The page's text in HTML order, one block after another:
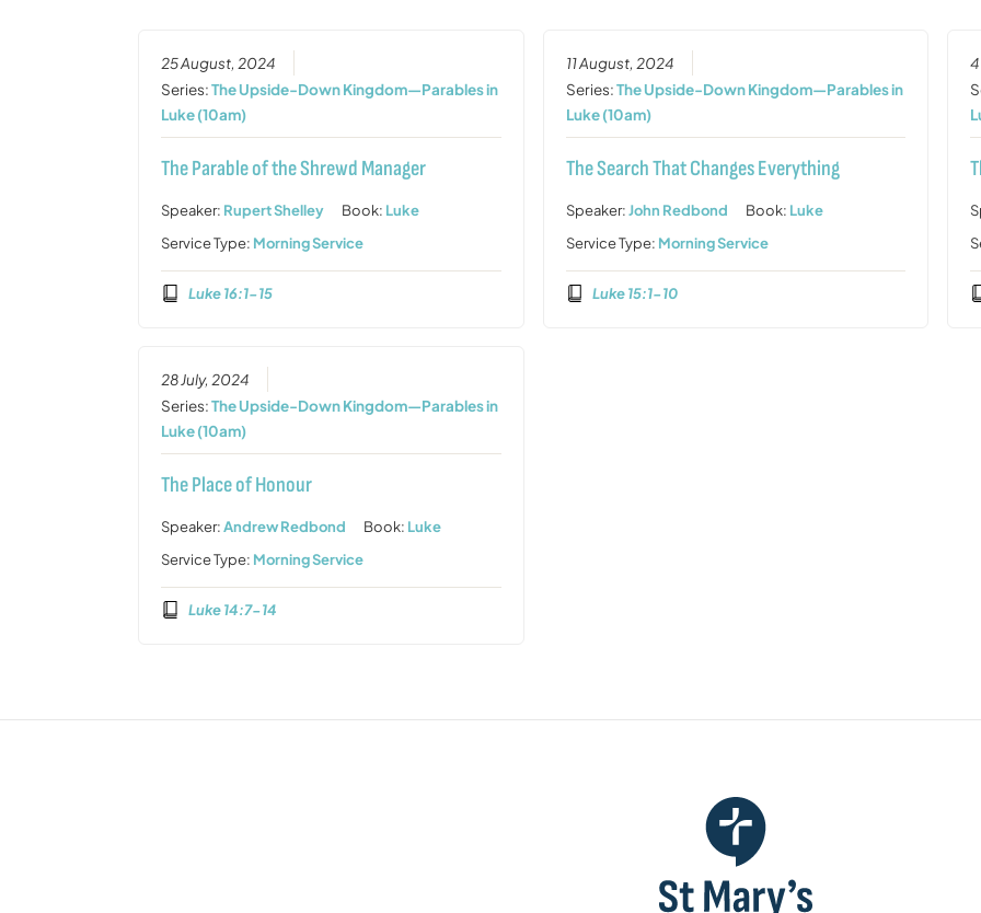
25 August, 2024
Series:The Upside-Down Kingdom—Parables in
Luke (10am)
The Parable of the Shrewd Manager
Speaker: Rupert Shelley Book: Luke
Service Type: Morning Service
Luke 16:1-15
11 August, 2024
Series:The Upside-Down Kingdom—Parables in
Luke (10am)
The Search That Changes Everything
Speaker:John Redbond Book: Luke
Service Type: Morning Service
Luke 15:1-10
28 July, 2024
Series:The Upside-Down Kingdom—Parables in
Luke (10am)
The Place of Honour
Speaker:Andrew Redbond Book: Luke
Service Type: Morning Service
Luke 14:7-14